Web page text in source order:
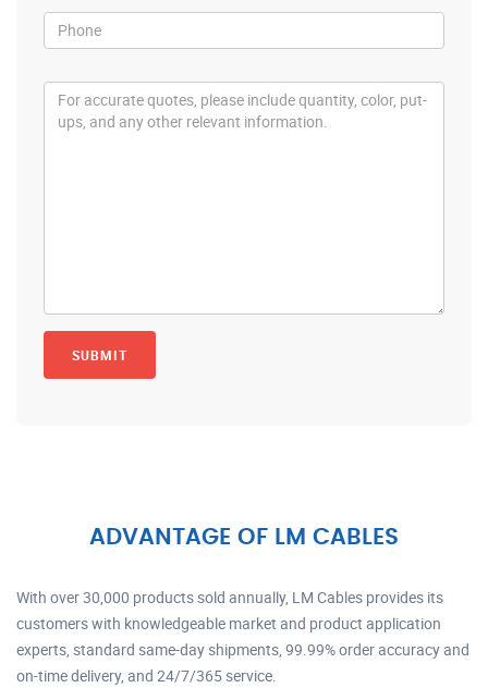
ADVANTAGE OF LM CABLES
With over 30,000 products sold annually, LM Cables provides its
customers with knowledgeable market and product application
experts, standard same-day shipments, 99.99% order accuracy and
on-time delivery, and 24/7/365 service.